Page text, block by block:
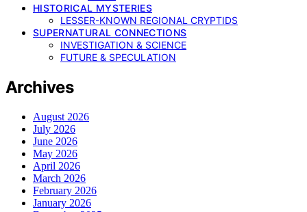
HISTORICAL MYSTERIES
LESSER-KNOWN REGIONAL CRYPTIDS
SUPERNATURAL CONNECTIONS
INVESTIGATION & SCIENCE
FUTURE & SPECULATION
Archives
August 2026
July 2026
June 2026
May 2026
April 2026
March 2026
February 2026
January 2026